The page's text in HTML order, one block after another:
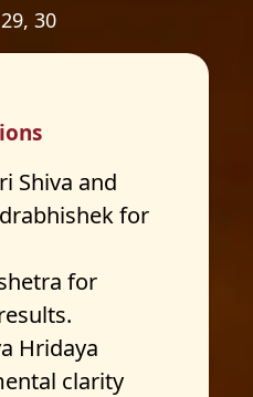
30
Shiva and
for
for
Hridaya
clarity